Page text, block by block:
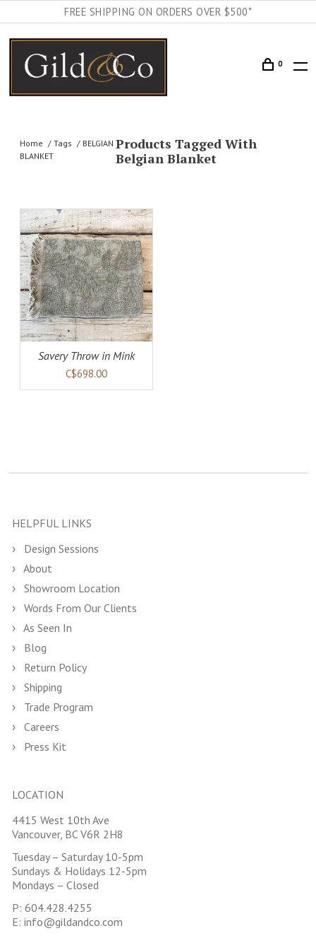
FREE SHIPPING ON ORDERS OVER $500*
0
Home Tags
BELGIAN
BLANKET
Products Tagged With
Belgian Blanket
Savery Throw in Mink
C$698.00
HELPFUL LINKS
Design Sessions
About
Showroom Location
Words From Our Clients
As Seen In
Blog
Return Policy
Shipping
Trade Program
Careers
Press Kit
LOCATION
4415 West 10th Ave
Vancouver, BC V6R 2H8
Tuesday – Saturday 10-5pm
Sundays & Holidays 12-5pm
Mondays – Closed
P: 604.428.4255
E: info@gildandco.com